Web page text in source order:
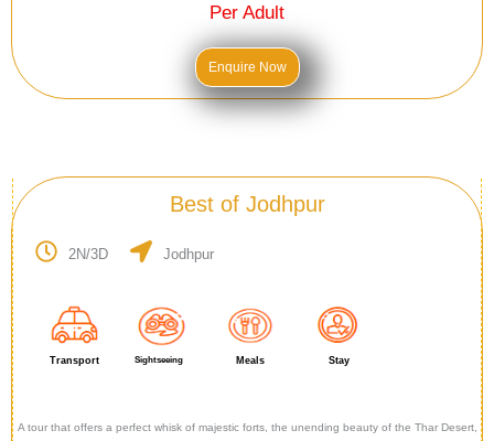
Per Adult
Enquire Now
Best of Jodhpur
2N/3D Jodhpur
Transport Sightseeing Meals Stay
A tour that offers a perfect whisk of majestic forts, the unending beauty of the Thar Desert,